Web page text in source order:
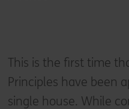
This is the first time
Principles have been
single house. While